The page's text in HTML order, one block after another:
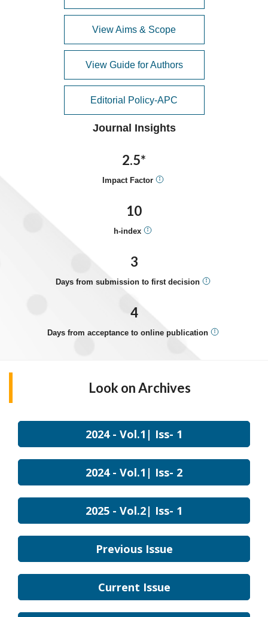
View Aims & Scope
View Guide for Authors
Editorial Policy-APC
Journal Insights
2.5*
Impact Factor
10
h-index
3
Days from submission to first decision
4
Days from acceptance to online publication
Look onArchives
2024 - Vol.1| Iss- 1
2024 - Vol.1| Iss- 2
2025 - Vol.2| Iss- 1
Previous Issue
Current Issue